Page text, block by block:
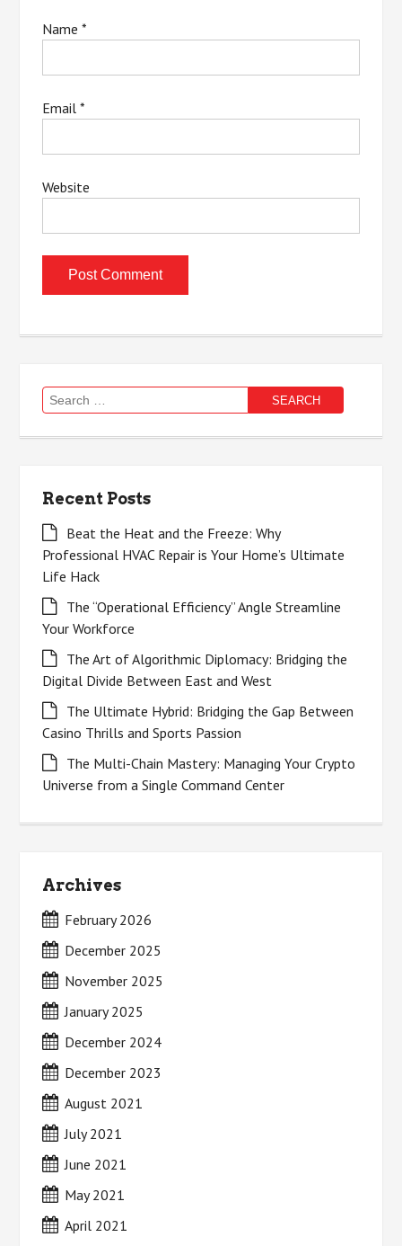
Name*
Email*
Website
Search
for:
Recent Posts
Beat the Heat and the Freeze: Why
Professional HVAC Repair is Your Home’s Ultimate
Life Hack
The “Operational Efficiency” Angle Streamline
Your Workforce
The Art of Algorithmic Diplomacy: Bridging the
Digital Divide Between East and West
The Ultimate Hybrid: Bridging the Gap Between
Casino Thrills and Sports Passion
The Multi-Chain Mastery: Managing Your Crypto
Universe from a Single Command Center
Archives
February 2026
December 2025
November 2025
January 2025
December 2024
December 2023
August 2021
July 2021
June 2021
May 2021
April 2021